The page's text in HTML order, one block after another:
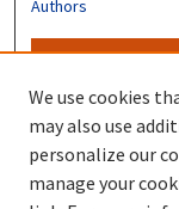
Authors
Author FAQ
We use cookies
may also use
personalize our
manage your